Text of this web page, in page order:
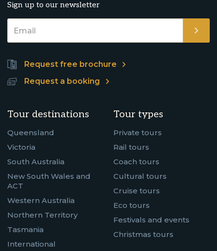
Sign up to our newsletter
Request free brochure
Request a booking
Tour destinations
Queensland
Victoria
South Australia
New South Wales and
ACT
Western Australia
Northern Territory
Tasmania
International
Tour types
Private tours
Rail tours
Coach tours
Cultural tours
Cruise tours
Eco tours
Festivals and events
Christmas tours